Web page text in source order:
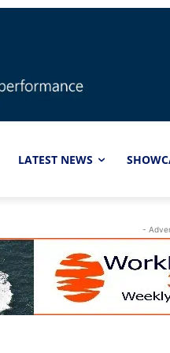
LATEST NEWS
-